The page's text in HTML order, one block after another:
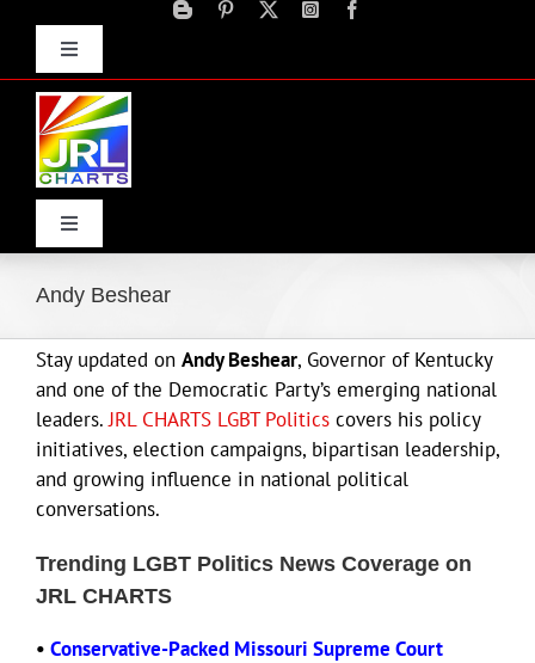
contentToggle
Navigation
Toggle
Navigation
Home
Products
Movie Trailers
ECN Advantage
Eldorado Edge
Andy Beshear
Stay updated on Andy Beshear, Governor of Kentucky
and one of the Democratic Party’s emerging national
leaders.JRL CHARTS LGBT Politics covers his policy
initiatives, election campaigns, bipartisan leadership,
and growing influence in national political
conversations.
Trending LGBT Politics News Coverage on
JRL CHARTS
• Conservative-Packed Missouri Supreme Court